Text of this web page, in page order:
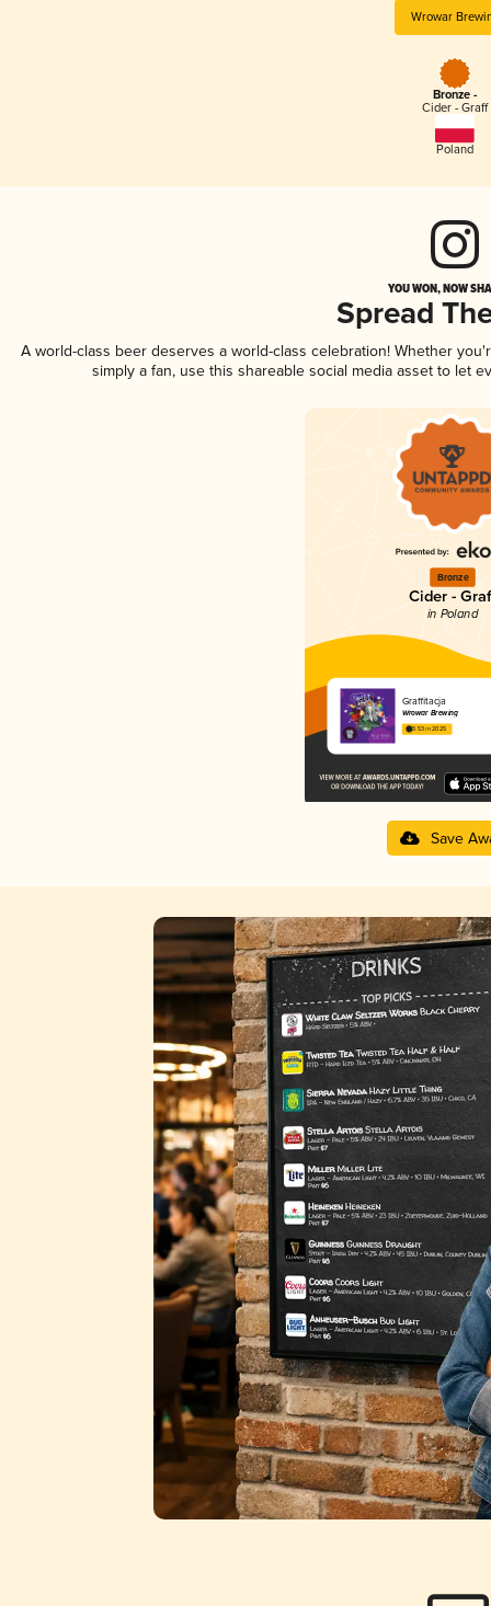
Wrowar
Bronze -
Cider - Graff
Poland
YOU WON, NOW
Spread
A world-class beer deserves a world-class celebration! Whether
simply a fan, use this shareable social media asset to let
Bronze
Cider -
in Poland
Graffitacja
Wrowar Brewing
3.53 in 2025
Save